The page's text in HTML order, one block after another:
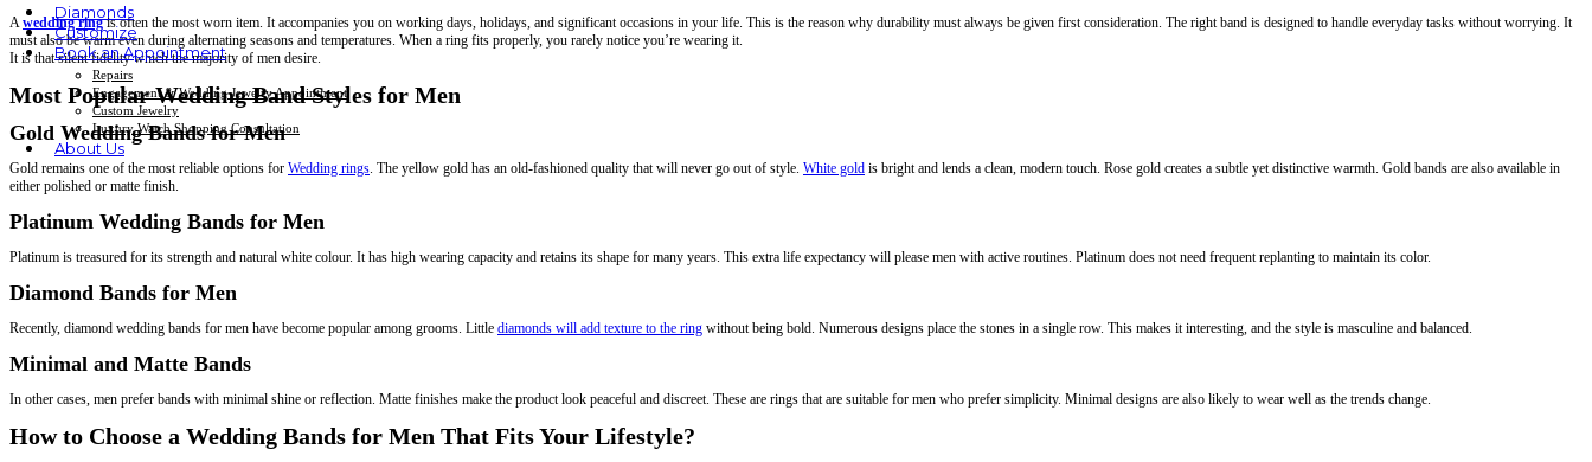
Diamonds
Customize
Book an Appointment
Repairs
Engagement & Wedding Jewelry Appointment
Custom Jewelry
Luxury Watch Shopping Consultation
About Us
A wedding ringis often the most worn item. It accompanies you on working days, holidays, and significant occasions in your life. This is the reason why durability must always be given first consideration. The right band is designed to handle everyday tasks without worrying. It
must also be warm even during alternating seasons and temperatures. When a ring fits properly, you rarely notice you’re wearing it.
It is that silent fidelity which the majority of men desire.
Most Popular Wedding Band Styles for Men
Gold Wedding Bands for Men
Gold remains one of the most reliable options for Wedding rings . The yellow gold has an old-fashioned quality that will never go out of style. White gold is bright and lends a clean, modern touch. Rose gold creates a subtle yet distinctive warmth. Gold bands are also available in
either polished or matte finish.
Platinum Wedding Bands for Men
Platinum is treasured for its strength and natural white colour. It has high wearing capacity and retains its shape for many years. This extra life expectancy will please men with active routines. Platinum does not need frequent replanting to maintain its color.
Diamond Bands for Men
Recently, diamond wedding bands for men have become popular among grooms. Little diamonds will add texture to the ring without being bold. Numerous designs place the stones in a single row. This makes it interesting, and the style is masculine and balanced.
Minimal and Matte Bands
In other cases, men prefer bands with minimal shine or reflection. Matte finishes make the product look peaceful and discreet. These are rings that are suitable for men who prefer simplicity. Minimal designs are also likely to wear well as the trends change.
How to Choose a Wedding Bands for Men That Fits Your Lifestyle?